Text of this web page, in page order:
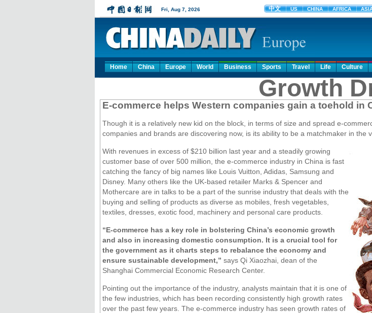
Home China Europe World Business Sports Travel Life Culture
Growth
E-commerce helps Western companies gain a toehold
Though it is a relatively new kid on the block, in terms of size and spread e-
companies and brands are discovering now, is its ability to be a matchmaker in the
With revenues in excess of $210 billion last year and a steadily growing
customer base of over 500 million, the e-commerce industry in China is fast
catching the fancy of big names like Louis Vuitton, Adidas, Samsung and
Disney. Many others like the UK-based retailer Marks & Spencer and
Mothercare are in talks to be a part of the sunrise industry that deals with the
buying and selling of products as diverse as mobiles, fresh vegetables,
textiles, dresses, exotic food, machinery and personal care products.
“E-commerce has a key role in bolstering China’s economic growth
and also in increasing domestic consumption. It is a crucial tool for
the government as it charts steps to rebalance the economy and
ensure sustainable development,” says Qi Xiaozhai, dean of the
Shanghai Commercial Economic Research Center.
Pointing out the importance of the industry, analysts maintain that it is one of
the few industries, which has been recording consistently high growth rates
over the past few years. The e-commerce industry has seen growth rates of